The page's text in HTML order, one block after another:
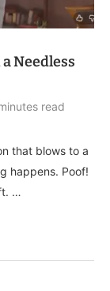
Needless
read
that blows to a
happens. Poof!
…